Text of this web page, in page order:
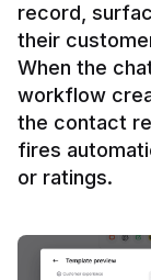
record,
their
When the
workflow
the contact
fires
or ratings.